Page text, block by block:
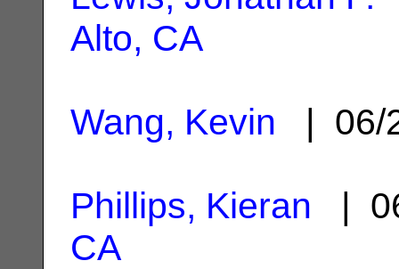
Alto, CA
Wang, Kevin | 06/
Phillips, Kieran |
CA